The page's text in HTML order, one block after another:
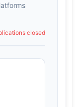
closed